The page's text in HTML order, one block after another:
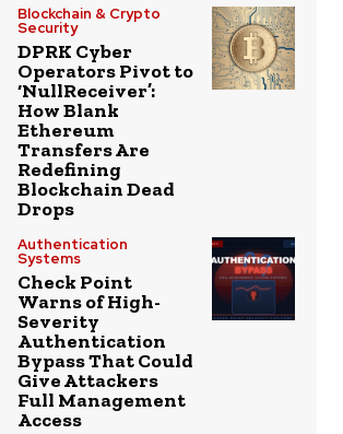
Blockchain & Crypto
Security
DPRK Cyber
Operators Pivot to
‘NullReceiver’:
How Blank
Ethereum
Transfers Are
Redefining
Blockchain Dead
Drops
Authentication
Systems
Check Point
Warns of High-
Severity
Authentication
Bypass That Could
Give Attackers
Full Management
Access